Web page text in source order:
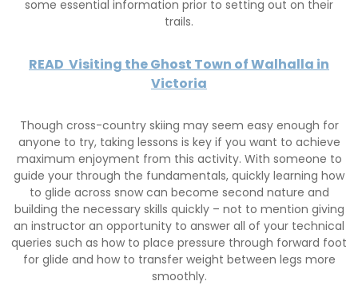
some essential information prior to setting out on their
trails.
READ Visiting the Ghost Town of Walhalla in
Victoria
Though cross-country skiing may seem easy enough for
anyone to try, taking lessons is key if you want to achieve
maximum enjoyment from this activity. With someone to
guide your through the fundamentals, quickly learning how
to glide across snow can become second nature and
building the necessary skills quickly – not to mention giving
an instructor an opportunity to answer all of your technical
queries such as how to place pressure through forward foot
for glide and how to transfer weight between legs more
smoothly.